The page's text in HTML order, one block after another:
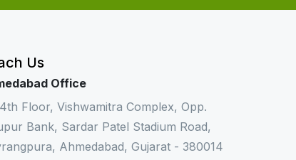
Us
Office
Floor, Vishwamitra Complex, Opp.
Bank, Sardar Patel Stadium Road,
Ahmedabad, Gujarat - 380014